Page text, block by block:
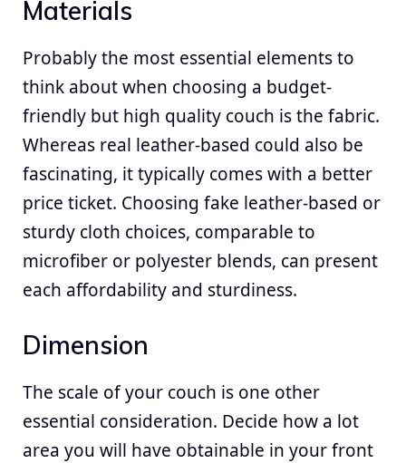
Materials
Probably the most essential elements to
think about when choosing a budget-
friendly but high quality couch is the fabric.
Whereas real leather-based could also be
fascinating, it typically comes with a better
price ticket. Choosing fake leather-based or
sturdy cloth choices, comparable to
microfiber or polyester blends, can present
each affordability and sturdiness.
Dimension
The scale of your couch is one other
essential consideration. Decide how a lot
area you will have obtainable in your front